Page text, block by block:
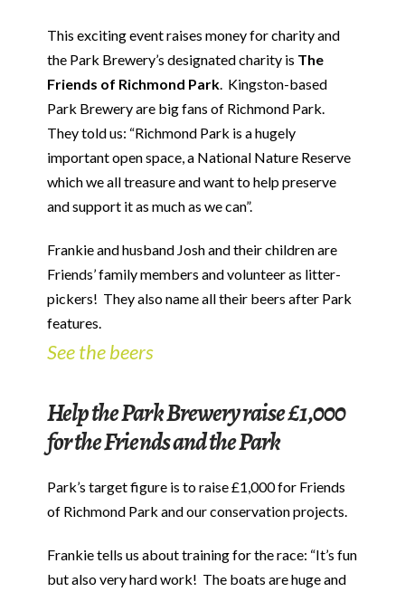
This exciting event raises money for charity and
the Park Brewery’s designated charity is The
Friends of Richmond Park. Kingston-based
Park Brewery are big fans of Richmond Park.
They told us: “Richmond Park is a hugely
important open space, a National Nature Reserve
which we all treasure and want to help preserve
and support it as much as we can”.
Frankie and husband Josh and their children are
Friends’ family members and volunteer as litter-
pickers! They also name all their beers after Park
features.
See the beers
Help the Park Brewery raise £1,000
for the Friends and the Park
Park’s target figure is to raise £1,000 for Friends
of Richmond Park and our conservation projects.
Frankie tells us about training for the race: “It’s fun
but also very hard work! The boats are huge and